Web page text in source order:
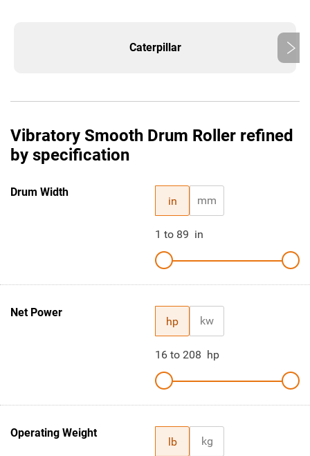
Caterpillar
Vibratory Smooth Drum Roller refined
by specification
Drum Width
in mm
1 to 89 in
Net Power
hp kw
16 to 208 hp
Operating Weight
lb kg